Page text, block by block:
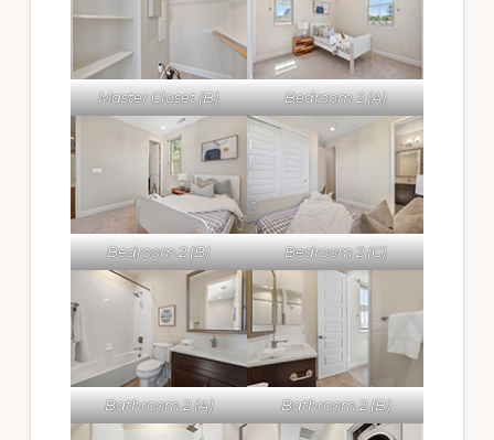
Master Closet (B) Bedroom 2 (A)
Bedroom 2 (B) Bedroom 2 (C)
Bathroom 2 (A) Bathroom 2 (B)